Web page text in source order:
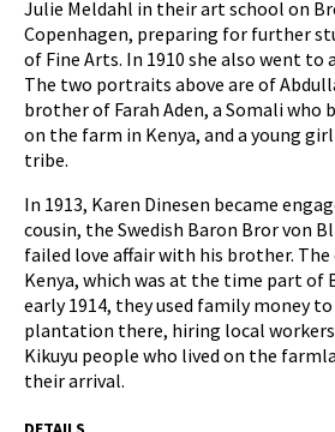
Julie Meldahl in their art school on
Copenhagen, preparing for further
of Fine Arts. In 1910 she also went to
The two portraits above are of
brother of Farah Aden, a Somali who
on the farm in Kenya, and a young
tribe.
In 1913, Karen Dinesen became
cousin, the Swedish Baron Bror von
failed love affair with his brother.
Kenya, which was at the time part of
early 1914, they used family money
plantation there, hiring local
Kikuyu people who lived on the
their arrival.